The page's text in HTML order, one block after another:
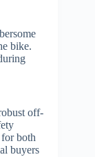
bike.
off-
for both
buyers